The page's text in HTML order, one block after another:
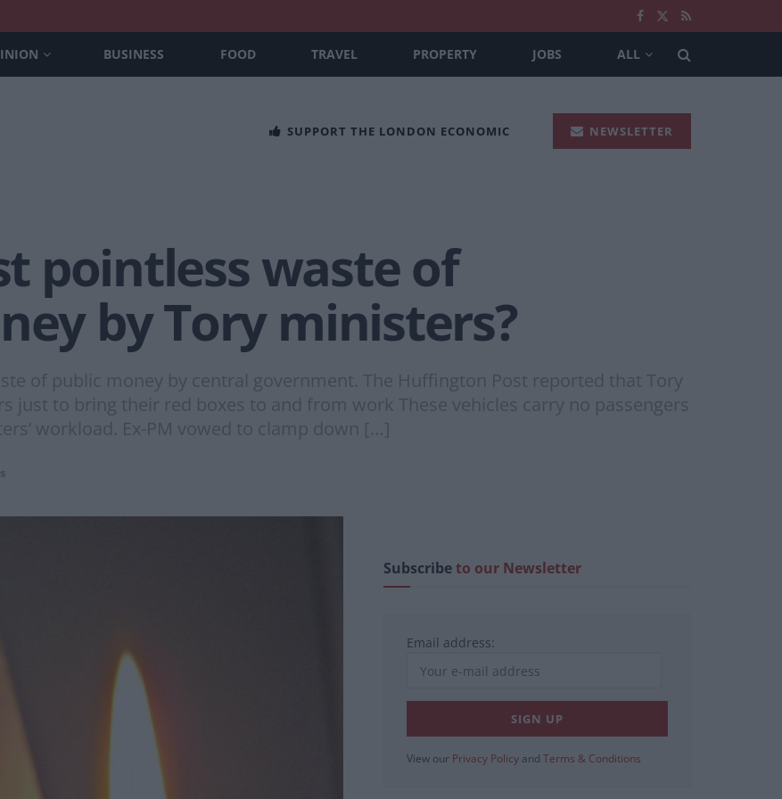
BUSINESS FOOD TRAVEL PROPERTY JOBS ALL
SUPPORT THE LONDON ECONOMIC NEWSLETTER
pointless waste of
by Tory ministers?
of public money by central government. The Huffington Post reported that Tory
just to bring their red boxes to and from work These vehicles carry no passengers
workload. Ex-PM vowed to clamp down […]
Subscribeto our Newsletter
Email address:
View our Privacy Policy and Terms & Conditions